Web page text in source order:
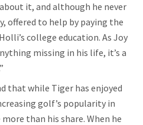
it, and although he never
offered to help by paying the
college education. As Joy
missing in his life, it’s a
that while Tiger has enjoyed
golf’s popularity in
than his share. When he